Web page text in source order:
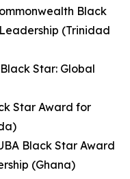
Black
(Trinidad
Star: Global
Star Award for
Black Star Award
(Ghana)